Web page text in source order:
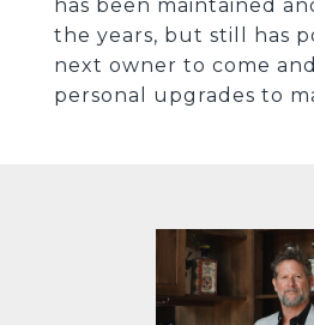
has been maintained
the years, but still has
next owner to come
personal upgrades to